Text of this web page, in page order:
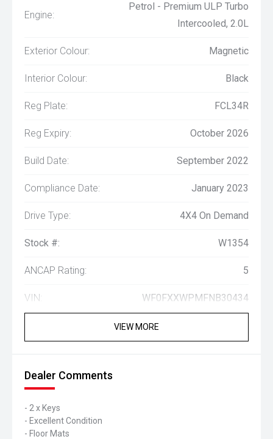
Engine:
Petrol - Premium ULP Turbo
Intercooled, 2.0L
Exterior Colour: Magnetic
Interior Colour: Black
Reg Plate: FCL34R
Reg Expiry: October 2026
Build Date: September 2022
Compliance Date: January 2023
Drive Type: 4X4 On Demand
Stock #: W1354
ANCAP Rating: 5
VIN: WF0FXXWPMFNB30434
VIEW MORE
Dealer Comments
- 2 x Keys
- Excellent Condition
- Floor Mats